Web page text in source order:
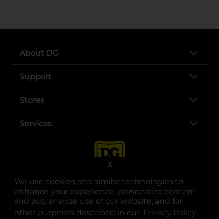
We use cookies and similar technologies to
enhance your experience, personalize content
and ads, analyze use of our website, and for
other purposes described in our Privacy Policy .
X
About DG
Support
Stores
Services
opens in a new tab
opens in a new tab
opens in a new tab
opens in a new tab
opens in a new tab
opens in a new tab